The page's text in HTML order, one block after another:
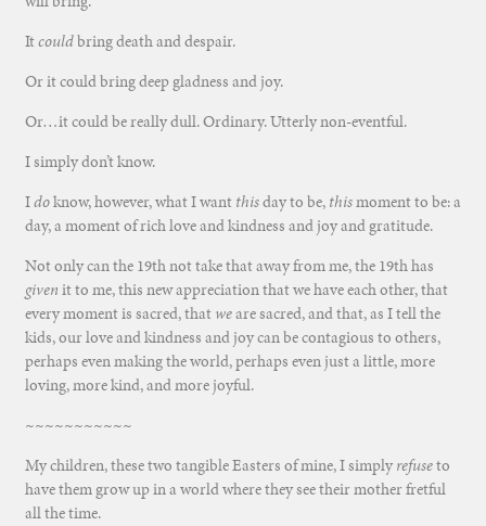
Itcouldbring death and despair.
Or it could bring deep gladness and joy.
Or…it could be really dull. Ordinary. Utterly non-eventful.
I simply don’t know.
Idoknow, however, what I want thisday to be, thismoment to be: a
day, a moment of rich love and kindness and joy and gratitude.
Not only can the 19th not take that away from me, the 19th has
given it to me, this new appreciation that we have each other, that
every moment is sacred, that weare sacred, and that, as I tell the
kids, our love and kindness and joy can be contagious to others,
perhaps even making the world, perhaps even just a little, more
loving, more kind, and more joyful.
~~~~~~~~~~~
My children, these two tangible Easters of mine, I simplyrefuseto
have them grow up in a world where they see their mother fretful
all the time.